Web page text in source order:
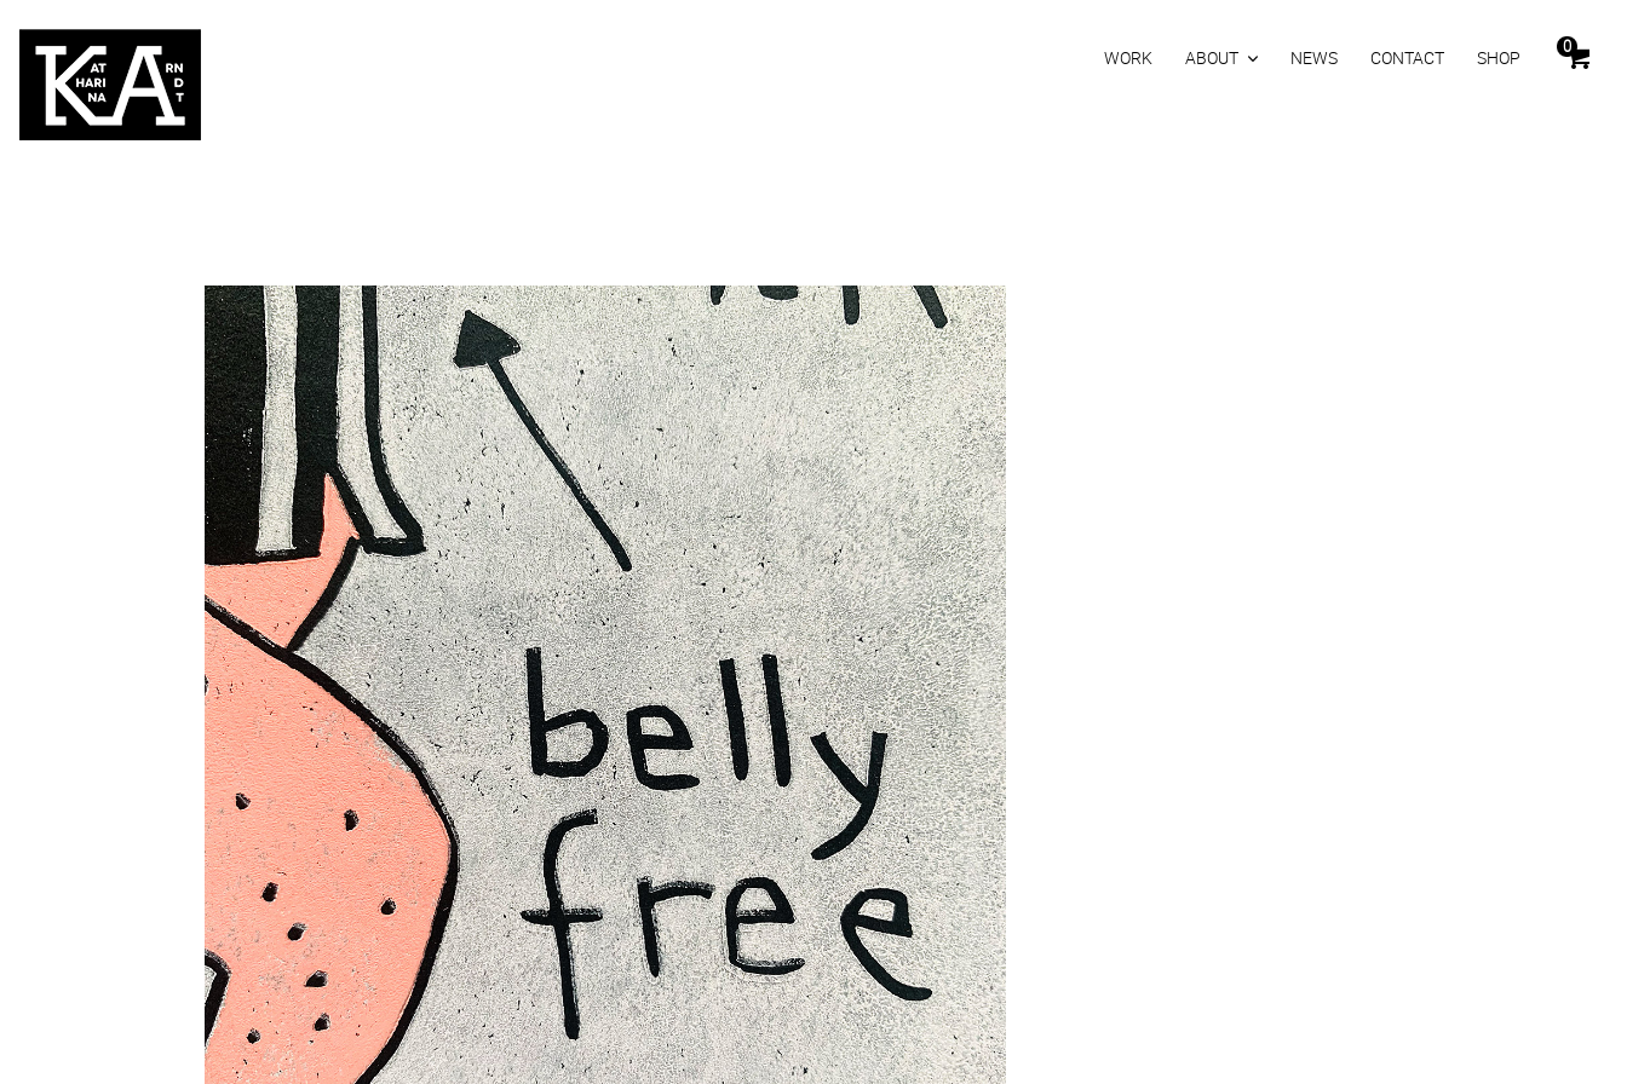
0
WORK ABOUT NEWS CONTACT SHOP